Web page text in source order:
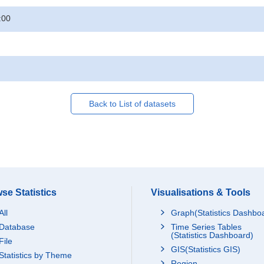
Back to List of datasets
Statistics
by Theme
Visualisations & Tools
Graph(Statistics
Time Series Tables
(Statistics Dashboard)
GIS(Statistics GIS)